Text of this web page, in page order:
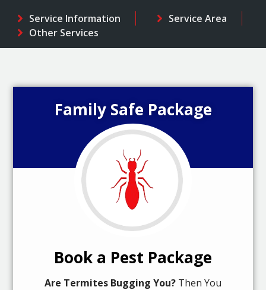
Service Information
Service Area
Other Services
Family Safe Package
Book a Pest Package
Are Termites Bugging You? Then You